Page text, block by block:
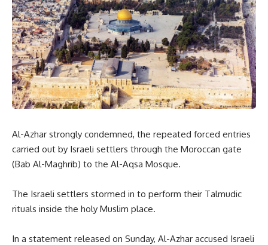
Al-Azhar strongly condemned, the repeated forced entries
carried out by Israeli settlers through the Moroccan gate
(Bab Al-Maghrib) to the Al-Aqsa Mosque.
The Israeli settlers stormed in to perform their Talmudic
rituals inside the holy Muslim place.
In a statement released on Sunday, Al-Azhar accused Israeli